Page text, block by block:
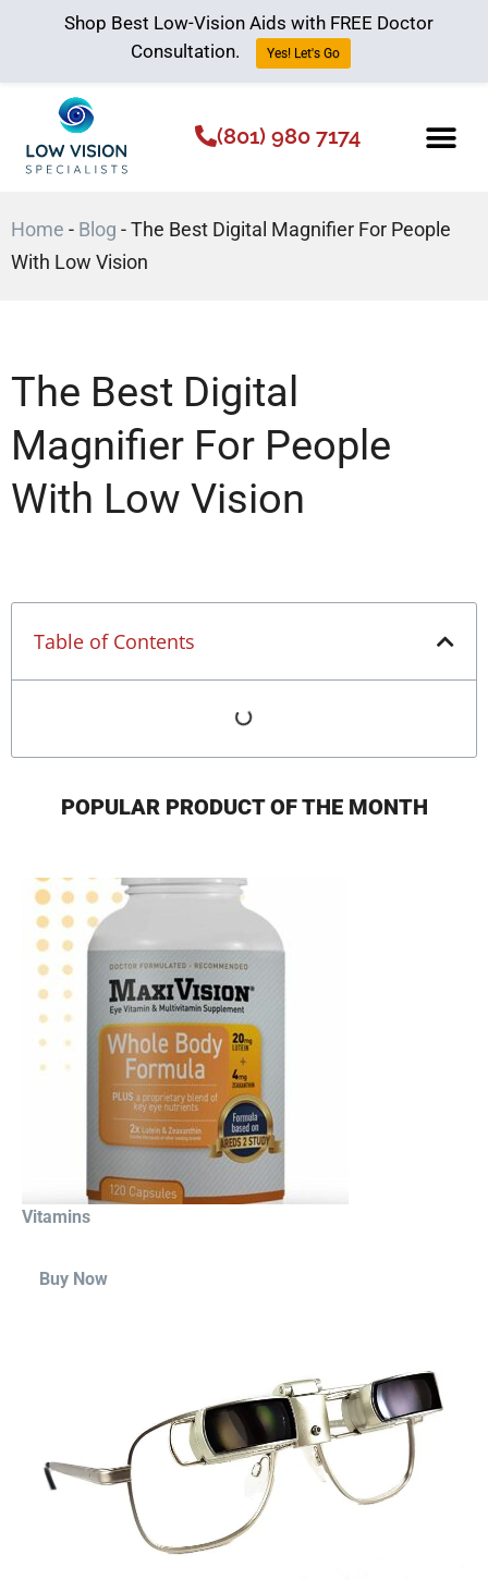
(801) 980 7174
Home - Blog -The Best Digital Magnifier For People
With Low Vision
The Best Digital
Magnifier For People
With Low Vision
Table of Contents
POPULAR PRODUCT OF THE MONTH
Vitamins
Buy Now
Shop Best Low-Vision Aids with FREE Doctor
Consultation.
Yes! Let's Go